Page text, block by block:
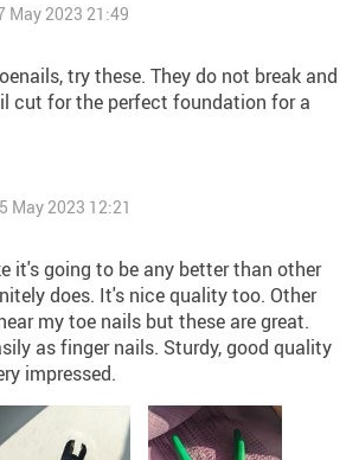
May 2023 21:49
try these. They do not break and
cut for the perfect foundation for a
May 2023 12:21
it's going to be any better than other
does. It's nice quality too. Other
my toe nails but these are great.
as finger nails. Sturdy, good quality
impressed.